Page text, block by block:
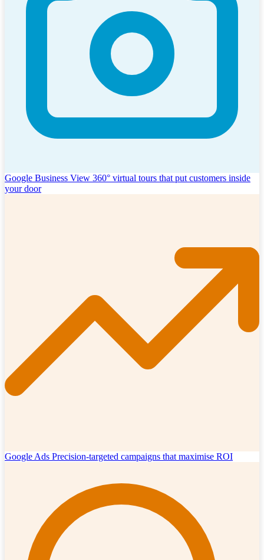
Google Business View 360° virtual tours that put customers inside
your door
Google Ads Precision-targeted campaigns that maximise ROI